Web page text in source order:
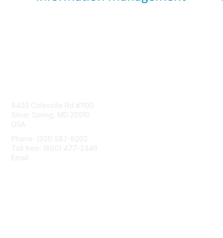
8403 Colesville Rd #1100
Silver Spring, MD 20910
USA
Phone: (301) 587-8202
Toll free: (800) 477-2446
Email: